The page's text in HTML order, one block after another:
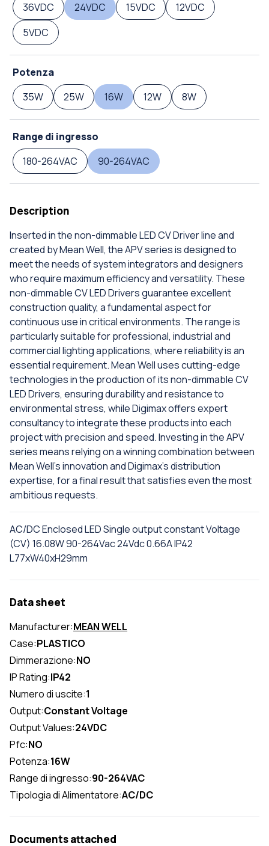
36VDC
24VDC 15VDC
12VDC
5VDC
Potenza
35W
25W 16W 12W 8W
Range di ingresso
180-264VAC
90-264VAC
Description
Inserted in the non-dimmable LED CV Driver line and
created by Mean Well, the APV series is designed to
meet the needs of system integrators and designers
who require maximum efficiency and versatility. These
non-dimmable CV LED Drivers guarantee excellent
construction quality, a fundamental aspect for
continuous use in critical environments. The range is
particularly suitable for professional, industrial and
commercial lighting applications, where reliability is an
essential requirement. Mean Well uses cutting-edge
technologies in the production of its non-dimmable CV
LED Drivers, ensuring durability and resistance to
environmental stress, while Digimax offers expert
consultancy to integrate these products into each
project with precision and speed. Investing in the APV
series means relying on a winning combination between
Mean Well's innovation and Digimax's distribution
expertise, for a final result that satisfies even the most
ambitious requests.
AC/DC Enclosed LED Single output constant Voltage
(CV) 16.08W 90-264Vac 24Vdc 0.66A IP42
L77xW40xH29mm
Data sheet
Manufacturer:MEAN WELL
Case:PLASTICO
Dimmerazione:NO
IP Rating:IP42
Numero di uscite:1
Output:Constant Voltage
Output Values:24VDC
Pfc:NO
Potenza:16W
Range di ingresso:90-264VAC
Tipologia di Alimentatore:AC/DC
Documents attached